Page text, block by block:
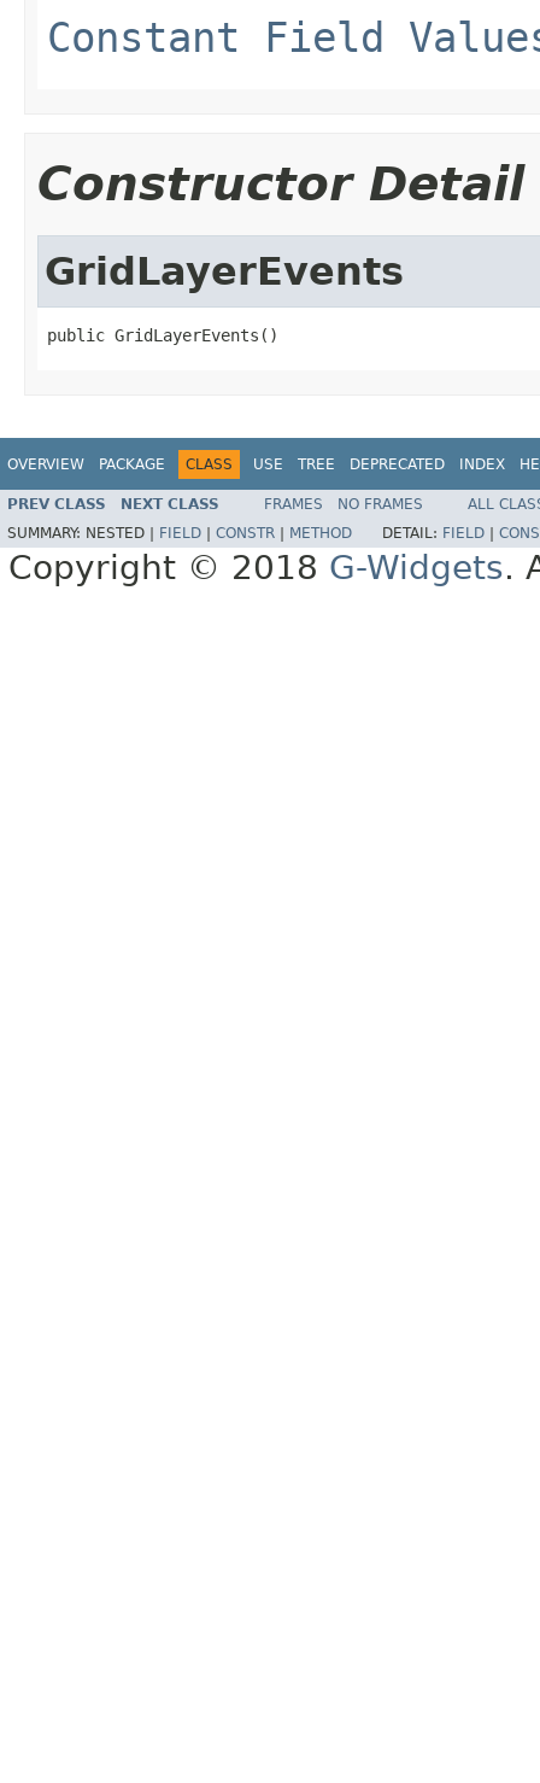
Constant Field
Constructor Detail
GridLayerEvents
public GridLayerEvents()
OVERVIEW PACKAGE CLASS USE TREE DEPRECATED INDEX
PREV CLASS NEXT CLASS FRAMES NO FRAMES
ALL
SUMMARY: NESTED | FIELD CONSTR METHOD DETAIL: FIELD
Copyright © 2018 G-Widgets.